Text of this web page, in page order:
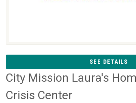
SEE DETAILS
City Mission Laura's
Crisis Center